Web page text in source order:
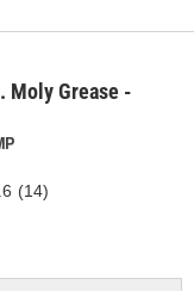
Moly Grease -
(14)